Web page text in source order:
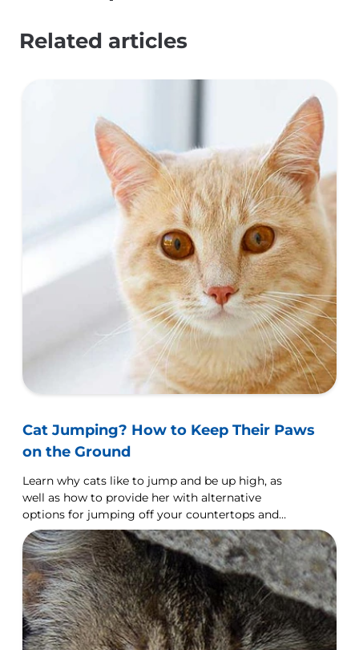
Related articles
Cat Jumping? How to Keep Their Paws
on the Ground
Learn why cats like to jump and be up high, as
well as how to provide her with alternative
options for jumping off your countertops and
furniture.